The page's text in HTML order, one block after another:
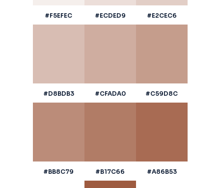
#F5EFEC #ECDED9 #E2CEC6
#D8BDB3 #CFADA0 #C59D8C
#BB8C79 #B17C66 #A86B53